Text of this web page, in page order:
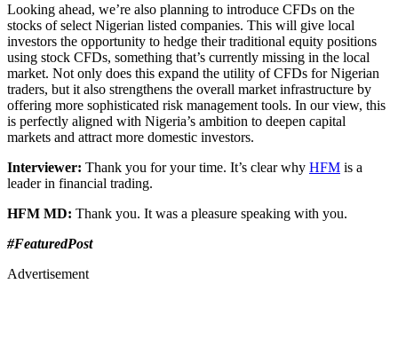
Looking ahead, we’re also planning to introduce CFDs on the
stocks of select Nigerian listed companies. This will give local
investors the opportunity to hedge their traditional equity positions
using stock CFDs, something that’s currently missing in the local
market. Not only does this expand the utility of CFDs for Nigerian
traders, but it also strengthens the overall market infrastructure by
offering more sophisticated risk management tools. In our view, this
is perfectly aligned with Nigeria’s ambition to deepen capital
markets and attract more domestic investors.
Interviewer: Thank you for your time. It’s clear why HFM is a
leader in financial trading.
HFM MD: Thank you. It was a pleasure speaking with you.
#FeaturedPost
Advertisement